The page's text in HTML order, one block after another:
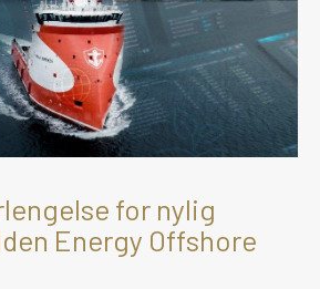
for nylig
Energy Offshore